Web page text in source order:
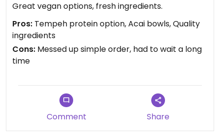
Great vegan options, fresh ingredients.
Pros: Tempeh protein option, Acai bowls, Quality
ingredients
Cons: Messed up simple order, had to wait a long
time
Comment Share